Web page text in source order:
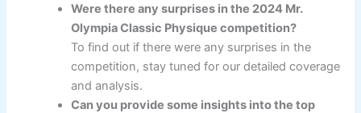
Were there any surprises in the 2024 Mr.
Olympia Classic Physique competition?
To find out if there were any surprises in the
competition, stay tuned for our detailed coverage
and analysis.
Can you provide some insights into the top